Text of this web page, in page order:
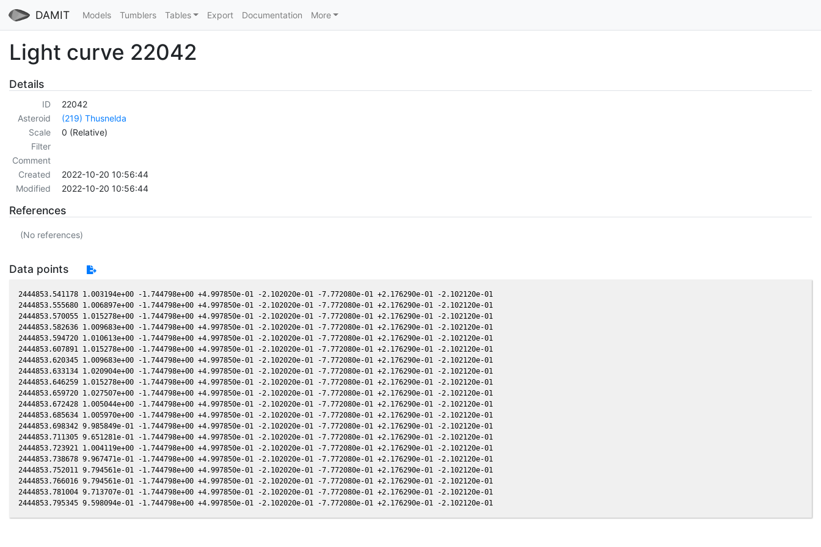
DAMIT Models Tumblers Tables Export Documentation More
Light curve 22042
Details
ID
22042
Asteroid
(219) Thusnelda
Scale
0 (Relative)
Filter
Comment
Created
2022-10-20 10:56:44
Modified
2022-10-20 10:56:44
References
(No references)
Data points
2444853.541178 1.003194e+00 -1.744798e+00 +4.997850e-01 -2.102020e-01 -7.772080e-01 +2.176290e-01 -2.102120e-01
2444853.555680 1.006897e+00 -1.744798e+00 +4.997850e-01 -2.102020e-01 -7.772080e-01 +2.176290e-01 -2.102120e-01
2444853.570055 1.015278e+00 -1.744798e+00 +4.997850e-01 -2.102020e-01 -7.772080e-01 +2.176290e-01 -2.102120e-01
2444853.582636 1.009683e+00 -1.744798e+00 +4.997850e-01 -2.102020e-01 -7.772080e-01 +2.176290e-01 -2.102120e-01
2444853.594720 1.010613e+00 -1.744798e+00 +4.997850e-01 -2.102020e-01 -7.772080e-01 +2.176290e-01 -2.102120e-01
2444853.607891 1.015278e+00 -1.744798e+00 +4.997850e-01 -2.102020e-01 -7.772080e-01 +2.176290e-01 -2.102120e-01
2444853.620345 1.009683e+00 -1.744798e+00 +4.997850e-01 -2.102020e-01 -7.772080e-01 +2.176290e-01 -2.102120e-01
2444853.633134 1.020904e+00 -1.744798e+00 +4.997850e-01 -2.102020e-01 -7.772080e-01 +2.176290e-01 -2.102120e-01
2444853.646259 1.015278e+00 -1.744798e+00 +4.997850e-01 -2.102020e-01 -7.772080e-01 +2.176290e-01 -2.102120e-01
2444853.659720 1.027507e+00 -1.744798e+00 +4.997850e-01 -2.102020e-01 -7.772080e-01 +2.176290e-01 -2.102120e-01
2444853.672428 1.005044e+00 -1.744798e+00 +4.997850e-01 -2.102020e-01 -7.772080e-01 +2.176290e-01 -2.102120e-01
2444853.685634 1.005970e+00 -1.744798e+00 +4.997850e-01 -2.102020e-01 -7.772080e-01 +2.176290e-01 -2.102120e-01
2444853.698342 9.985849e-01 -1.744798e+00 +4.997850e-01 -2.102020e-01 -7.772080e-01 +2.176290e-01 -2.102120e-01
2444853.711305 9.651281e-01 -1.744798e+00 +4.997850e-01 -2.102020e-01 -7.772080e-01 +2.176290e-01 -2.102120e-01
2444853.723921 1.004119e+00 -1.744798e+00 +4.997850e-01 -2.102020e-01 -7.772080e-01 +2.176290e-01 -2.102120e-01
2444853.738678 9.967471e-01 -1.744798e+00 +4.997850e-01 -2.102020e-01 -7.772080e-01 +2.176290e-01 -2.102120e-01
2444853.752011 9.794561e-01 -1.744798e+00 +4.997850e-01 -2.102020e-01 -7.772080e-01 +2.176290e-01 -2.102120e-01
2444853.766016 9.794561e-01 -1.744798e+00 +4.997850e-01 -2.102020e-01 -7.772080e-01 +2.176290e-01 -2.102120e-01
2444853.781004 9.713707e-01 -1.744798e+00 +4.997850e-01 -2.102020e-01 -7.772080e-01 +2.176290e-01 -2.102120e-01